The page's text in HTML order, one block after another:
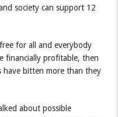
society can support 12
for all and everybody
financially profitable, then
have bitten more than they
about possible